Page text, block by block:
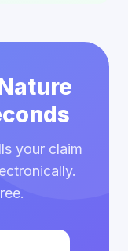
your claim